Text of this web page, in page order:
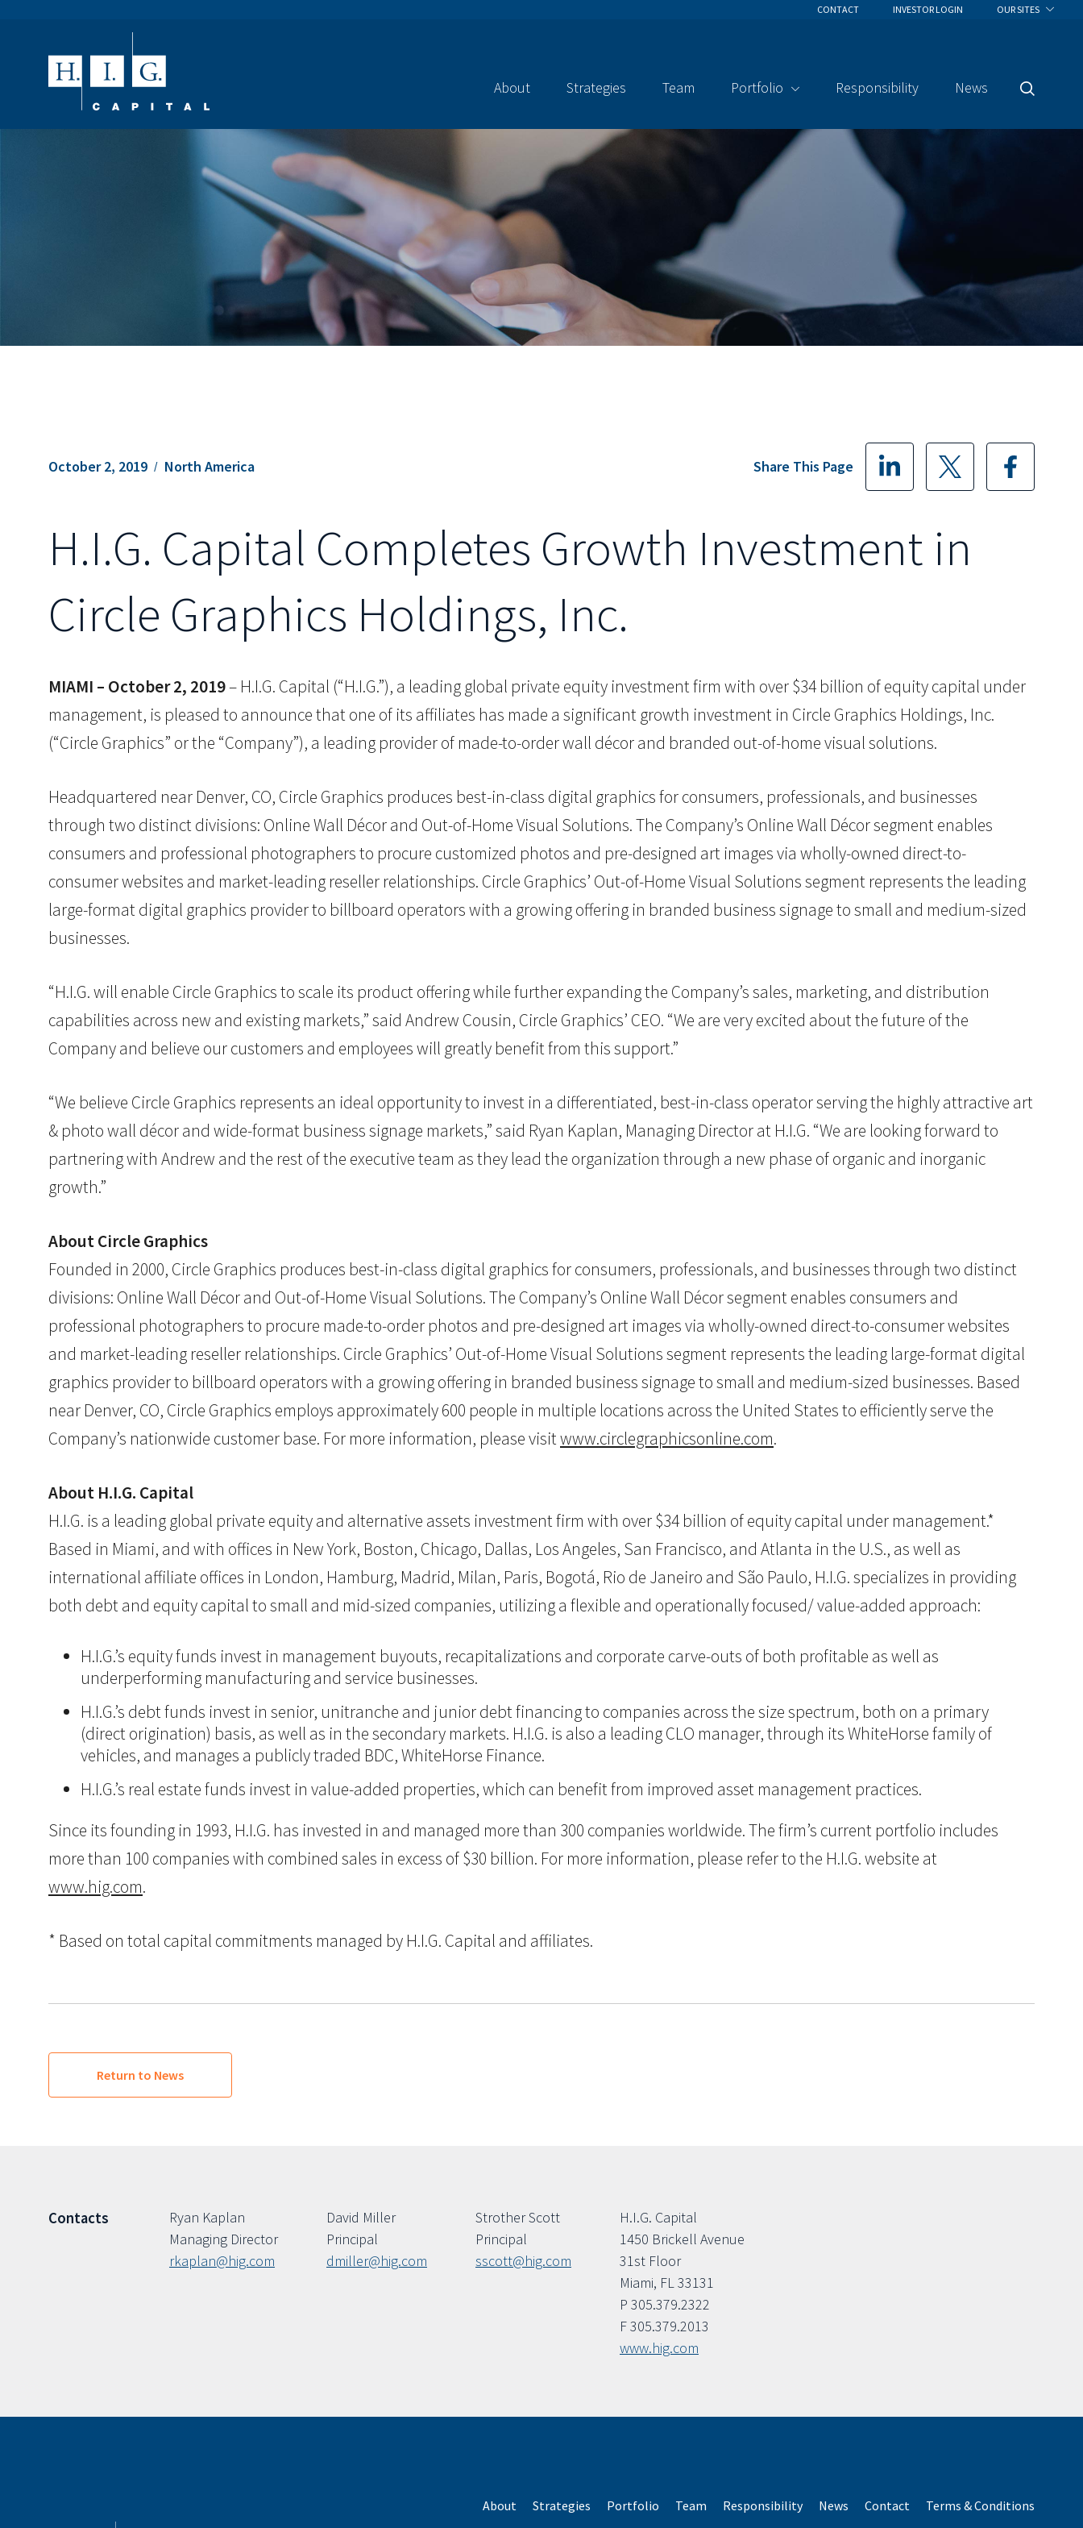
CONTACT INVESTOR LOGIN OUR SITES
About Strategies Team Portfolio Responsibility News
Search
October 2, 2019 North America Share This Page
H.I.G. Capital Completes Growth Investment in
Circle Graphics Holdings, Inc.
MIAMI – October 2, 2019– H.I.G. Capital (“H.I.G.”), a leading global private equity investment firm with over $34 billion of equity capital under
management, is pleased to announce that one of its affiliates has made a significant growth investment in Circle Graphics Holdings, Inc.
(“Circle Graphics” or the “Company”), a leading provider of made-to-order wall décor and branded out-of-home visual solutions.
Headquartered near Denver, CO, Circle Graphics produces best-in-class digital graphics for consumers, professionals, and businesses
through two distinct divisions: Online Wall Décor and Out-of-Home Visual Solutions. The Company’s Online Wall Décor segment enables
consumers and professional photographers to procure customized photos and pre-designed art images via wholly-owned direct-to-
consumer websites and market-leading reseller relationships. Circle Graphics’ Out-of-Home Visual Solutions segment represents the leading
large-format digital graphics provider to billboard operators with a growing offering in branded business signage to small and medium-sized
businesses.
“H.I.G. will enable Circle Graphics to scale its product offering while further expanding the Company’s sales, marketing, and distribution
capabilities across new and existing markets,” said Andrew Cousin, Circle Graphics’ CEO. “We are very excited about the future of the
Company and believe our customers and employees will greatly benefit from this support.”
“We believe Circle Graphics represents an ideal opportunity to invest in a differentiated, best-in-class operator serving the highly attractive art
& photo wall décor and wide-format business signage markets,” said Ryan Kaplan, Managing Director at H.I.G. “We are looking forward to
partnering with Andrew and the rest of the executive team as they lead the organization through a new phase of organic and inorganic
growth.”
About Circle Graphics
Founded in 2000, Circle Graphics produces best-in-class digital graphics for consumers, professionals, and businesses through two distinct
divisions: Online Wall Décor and Out-of-Home Visual Solutions. The Company’s Online Wall Décor segment enables consumers and
professional photographers to procure made-to-order photos and pre-designed art images via wholly-owned direct-to-consumer websites
and market-leading reseller relationships. Circle Graphics’ Out-of-Home Visual Solutions segment represents the leading large-format digital
graphics provider to billboard operators with a growing offering in branded business signage to small and medium-sized businesses. Based
near Denver, CO, Circle Graphics employs approximately 600 people in multiple locations across the United States to efficiently serve the
Company’s nationwide customer base. For more information, please visitwww.circlegraphicsonline.com.
About H.I.G. Capital
H.I.G. is a leading global private equity and alternative assets investment firm with over $34 billion of equity capital under management.*
Based in Miami, and with offices in New York, Boston, Chicago, Dallas, Los Angeles, San Francisco, and Atlanta in the U.S., as well as
international affiliate offices in London, Hamburg, Madrid, Milan, Paris, Bogotá, Rio de Janeiro and São Paulo, H.I.G. specializes in providing
both debt and equity capital to small and mid-sized companies, utilizing a flexible and operationally focused/ value-added approach:
H.I.G.’s equity funds invest in management buyouts, recapitalizations and corporate carve-outs of both profitable as well as
underperforming manufacturing and service businesses.
H.I.G.’s debt funds invest in senior, unitranche and junior debt financing to companies across the size spectrum, both on a primary
(direct origination) basis, as well as in the secondary markets. H.I.G. is also a leading CLO manager, through its WhiteHorse family of
vehicles, and manages a publicly traded BDC, WhiteHorse Finance.
H.I.G.’s real estate funds invest in value-added properties, which can benefit from improved asset management practices.
Since its founding in 1993, H.I.G. has invested in and managed more than 300 companies worldwide. The firm’s current portfolio includes
more than 100 companies with combined sales in excess of $30 billion. For more information, please refer to the H.I.G. website at
www.hig.com.
* Based on total capital commitments managed by H.I.G. Capital and affiliates.
Return to News
Contacts
Ryan Kaplan
Managing Director
rkaplan@hig.com
David Miller
Principal
dmiller@hig.com
Strother Scott
Principal
sscott@hig.com
H.I.G. Capital
1450 Brickell Avenue
31st Floor
Miami, FL 33131
P 305.379.2322
F 305.379.2013
www.hig.com
About Strategies Portfolio Team Responsibility News Contact Terms & Conditions